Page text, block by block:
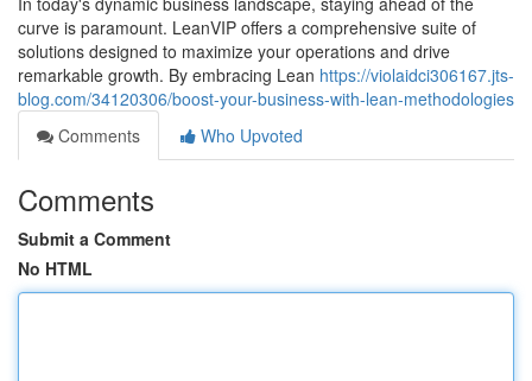
curve is paramount. LeanVIP offers a comprehensive suite of
solutions designed to maximize your operations and drive
remarkable growth. By embracing Lean https://violaidci306167.jts-
blog.com/34120306/boost-your-business-with-lean-methodologies
Comments
Who Upvoted
Comments
Submit a Comment
No HTML